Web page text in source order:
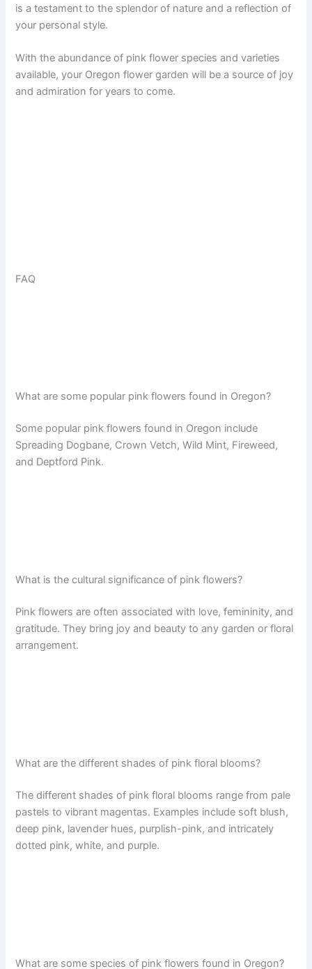
is a testament to the splendor of nature and a reflection of
your personal style.
With the abundance of pink flower species and varieties
available, your Oregon flower garden will be a source of joy
and admiration for years to come.
FAQ
What are some popular pink flowers found in Oregon?
Some popular pink flowers found in Oregon include
Spreading Dogbane, Crown Vetch, Wild Mint, Fireweed,
and Deptford Pink.
What is the cultural significance of pink flowers?
Pink flowers are often associated with love, femininity, and
gratitude. They bring joy and beauty to any garden or floral
arrangement.
What are the different shades of pink floral blooms?
The different shades of pink floral blooms range from pale
pastels to vibrant magentas. Examples include soft blush,
deep pink, lavender hues, purplish-pink, and intricately
dotted pink, white, and purple.
What are some species of pink flowers found in Oregon?